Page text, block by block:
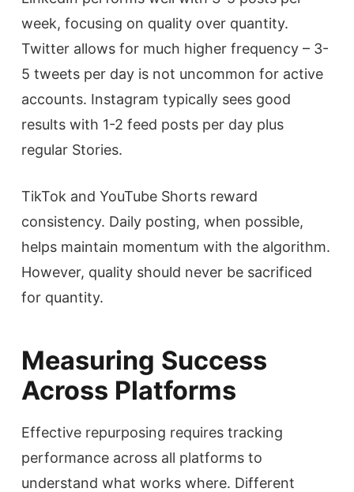
week, focusing on quality over quantity.
Twitter allows for much higher frequency – 3-
5 tweets per day is not uncommon for active
accounts. Instagram typically sees good
results with 1-2 feed posts per day plus
regular Stories.
TikTok and YouTube Shorts reward
consistency. Daily posting, when possible,
helps maintain momentum with the algorithm.
However, quality should never be sacrificed
for quantity.
Measuring Success
Across Platforms
Effective repurposing requires tracking
performance across all platforms to
understand what works where. Different